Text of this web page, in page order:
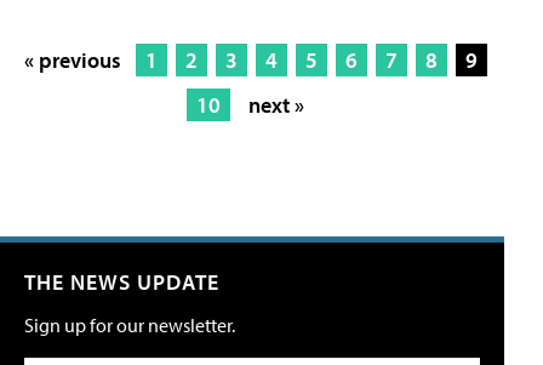
« previous 1 2 3 4 5 6 7 8
9
10
next »
THE NEWS UPDATE
Sign up for our newsletter.